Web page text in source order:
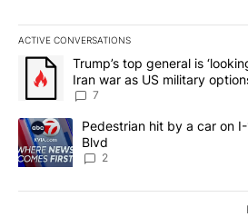
ACTIVE CONVERSATIONS
The following is a list of the most
A trending article titled "Trump’s top
Trump’s top general is
Iran war as US military
sources say
7
A trending article titled "Pedestrian
Pedestrian hit by a car on
Blvd
2